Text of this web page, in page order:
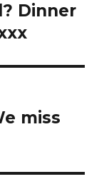
Dinner
miss